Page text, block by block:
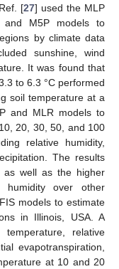
[27] used the MLP
and M5P models to
by climate data
sunshine, wind
It was found that
to 6.3 °C performed
soil temperature at a
and MLR models to
20, 30, 50, and 100
relative humidity,
The results
as well as the higher
humidity over other
models to estimate
in Illinois, USA. A
relative
evapotranspiration,
at 10 and 20